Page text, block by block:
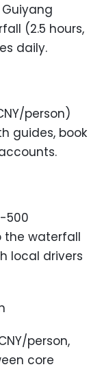
(2.5 hours,
daily.
person)
guides, book
500
the waterfall
local drivers
person,
core